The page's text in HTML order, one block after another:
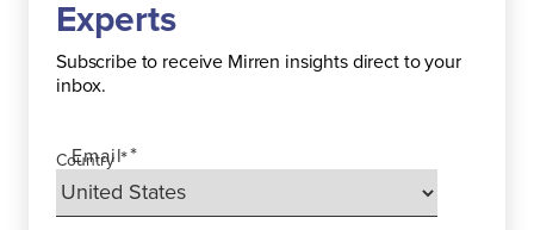
Experts
Subscribeto receive Mirren insights direct to your
inbox.
Email*
Country*